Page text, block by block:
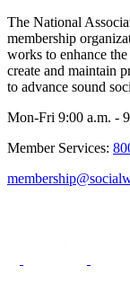
The National
membership
works to enhance
create and maintain
to advance sound
Mon-Fri 9:00 a.m. -
Member Services: